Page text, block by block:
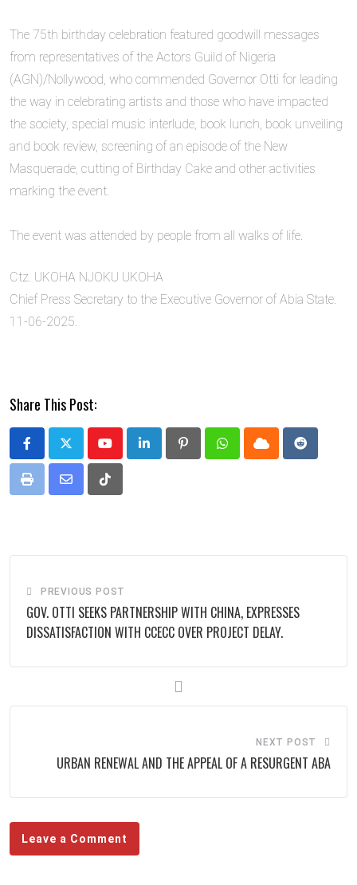
‎The 75th birthday celebration featured goodwill messages
from representatives of the Actors Guild of Nigeria
(AGN)/Nollywood, who commended Governor Otti for leading
the way in celebrating artists and those who have impacted
the society, special music interlude, book lunch, book unveiling
and book review, screening of an episode of the New
Masquerade, cutting of Birthday Cake and other activities
marking the event.
‎The event was attended by people from all walks of life.
Ctz. UKOHA NJOKU UKOHA
Chief Press Secretary to the Executive Governor of Abia State.
11-06-2025.
Share This Post:
YoutubeLinkedIn PinterestWhatsappCloud Reddit
Print
Share
Tiktok
PREVIOUS POST
GOV. OTTI SEEKS PARTNERSHIP WITH CHINA, EXPRESSES
DISSATISFACTION WITH CCECC OVER PROJECT DELAY.
NEXT POST
URBAN RENEWAL AND THE APPEAL OF A RESURGENT ABA
Leave a Comment